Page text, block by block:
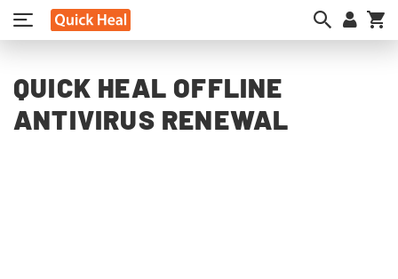
QUICK HEAL OFFLINE
ANTIVIRUS RENEWAL